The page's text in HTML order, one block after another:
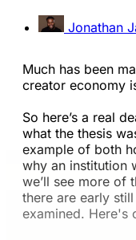
Jonathan
Much has been
creator economy
So here’s a real
what the thesis
example of both
why an institution
we’ll see more of
there are early
examined. Here's